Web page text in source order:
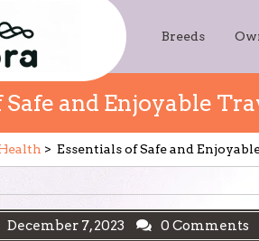
Breeds
Safe and Enjoyable
> Essentials of Safe and
December 7, 2023 0 Comments